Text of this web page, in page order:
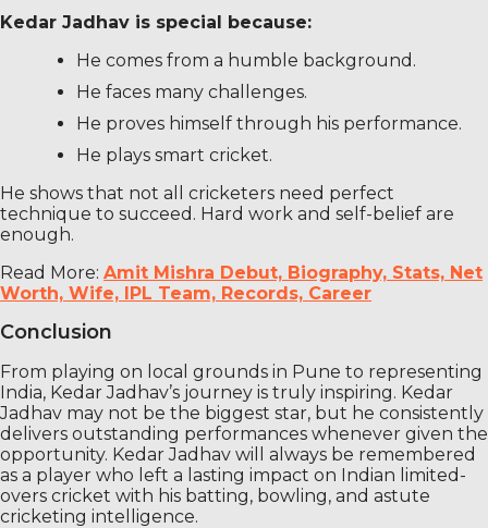
Kedar Jadhav is special because:
He comes from a humble background.
He faces many challenges.
He proves himself through his performance.
He plays smart cricket.
He shows that not all cricketers need perfect
technique to succeed. Hard work and self-belief are
enough.
Read More: Amit Mishra Debut, Biography, Stats, Net
Worth, Wife, IPL Team, Records, Career
Conclusion
From playing on local grounds in Pune to representing
India, Kedar Jadhav’s journey is truly inspiring. Kedar
Jadhav may not be the biggest star, but he consistently
delivers outstanding performances whenever given the
opportunity. Kedar Jadhav will always be remembered
as a player who left a lasting impact on Indian limited-
overs cricket with his batting, bowling, and astute
cricketing intelligence.